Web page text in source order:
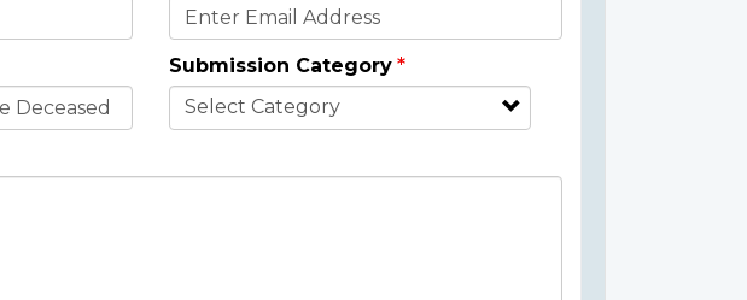
Submission Category